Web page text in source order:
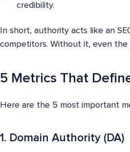
credibility.
In short, authority acts like an
competitors. Without it, even
5 Metrics That
Here are the 5 most important
1. Domain Authority (DA)